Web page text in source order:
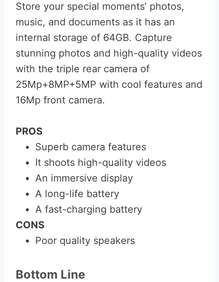
Store your special moments’ photos,
music, and documents as it has an
internal storage of 64GB. Capture
stunning photos and high-quality videos
with the triple rear camera of
25Mp+8MP+5MP with cool features and
16Mp front camera.
PROS
Superb camera features
It shoots high-quality videos
An immersive display
A long-life battery
A fast-charging battery
CONS
Poor quality speakers
Bottom Line